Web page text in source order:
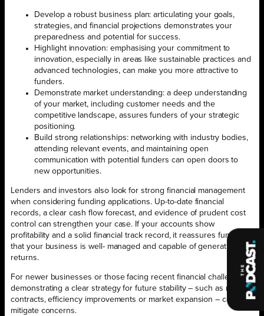
Develop a robust business plan: articulating your goals,
strategies, and financial projections demonstrates your
preparedness and potential for success.
Highlight innovation: emphasising your commitment to
innovation, especially in areas like sustainable practices and
advanced technologies, can make you more attractive to
funders.
Demonstrate market understanding: a deep understanding
of your market, including customer needs and the
competitive landscape, assures funders of your strategic
positioning.
Build strong relationships: networking with industry bodies,
attending relevant events, and maintaining open
communication with potential funders can open doors to
new opportunities.
Lenders and investors also look for strong financial management
when considering funding applications. Up-to-date financial
records, a clear cash flow forecast, and evidence of prudent cost
control can strengthen your case. If your accounts show
profitability and a solid financial track record, it reassures funders
that your business is well- managed and capable of generating
returns.
For newer businesses or those facing recent financial challenges,
demonstrating a clear strategy for future stability – such as new
contracts, efficiency improvements or market expansion – can help
mitigate concerns.